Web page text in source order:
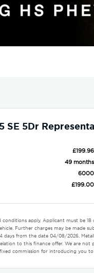
SE 5Dr
£199.96
49 months
6000
£199.00
conditions apply. Applicant must be
Further charges may be made
from the date 04/08/2026.
to this finance offer. We are
fixed commission for introducing you